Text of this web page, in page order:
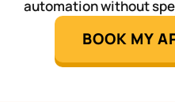
automation without
BOOK MY